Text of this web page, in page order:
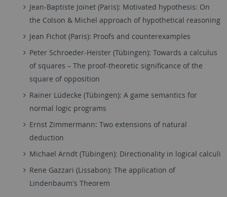
Jean-Baptiste Joinet (Paris): Motivated hypothesis: On
the Colson & Michel approach of hypothetical reasoning
Jean Fichot (Paris): Proofs and counterexamples
Peter Schroeder-Heister (Tübingen): Towards a calculus
of squares – The proof-theoretic significance of the
square of opposition
Rainer Lüdecke (Tübingen): A game semantics for
normal logic programs
Ernst Zimmermann: Two extensions of natural
deduction
Michael Arndt (Tübingen): Directionality in logical calculi
Rene Gazzari (Lissabon): The application of
Lindenbaum's Theorem